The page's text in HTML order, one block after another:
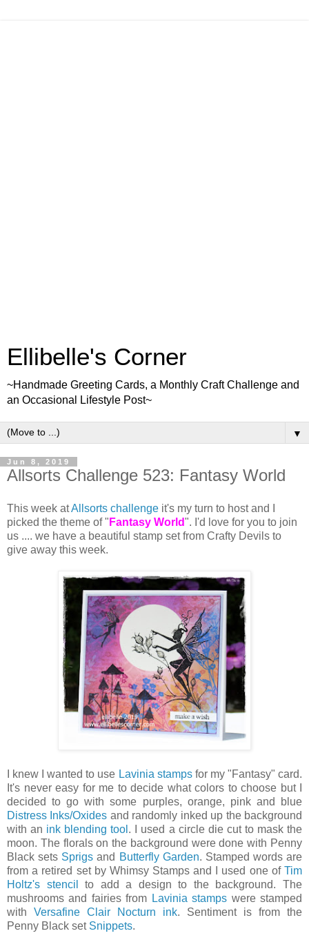
Ellibelle's Corner
~Handmade Greeting Cards, a Monthly Craft Challenge and
an Occasional Lifestyle Post~
▼
Jun 8, 2019
Allsorts Challenge 523: Fantasy World
This week atAllsorts challenge it's my turn to host and I
picked the theme of " Fantasy World". I'd love for you to join
us .... we have a beautiful stamp set from Crafty Devils to
give away this week.
I knew I wanted to use Lavinia stampsfor my "Fantasy" card.
It's never easy for me to decide what colors to choose but I
decided to go with some purples, orange, pink and blue
Distress Inks/Oxides and randomly inked up the background
with an ink blending tool . I used a circle die cut to mask the
moon. The florals on the background were done with Penny
Black sets Sprigs and Butterfly Garden. Stamped words are
from a retired set by Whimsy Stamps and I used one of Tim
Holtz's stencil
to add a design to the background. The
mushrooms and fairies from Lavinia stamps were stamped
with Versafine Clair Nocturn ink. Sentiment is from the
Penny Black set Snippets.